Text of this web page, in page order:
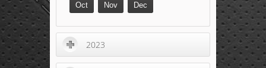
Oct Nov Dec
2023